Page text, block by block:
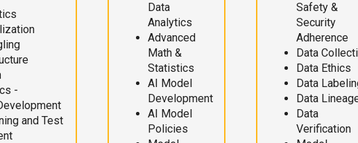
-
and Test
Data
Analytics
Advanced
Math &
Statistics
AI Model
Development
AI Model
Policies
Safety &
Security
Adherence
Data
Data Ethics
Data
Data
Data
Verification